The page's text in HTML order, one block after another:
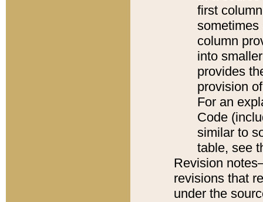
first
sometimes
column
into
provides
provision
For an
Code
similar to
table, see
Revision
revisions that
under the